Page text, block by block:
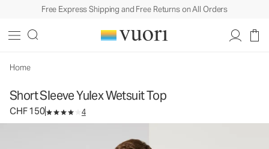
Free Express Shipping and Free Returns on All Orders
Home
Short Sleeve Yulex Wetsuit Top
CHF 150 4
Men's Wetsuit Top